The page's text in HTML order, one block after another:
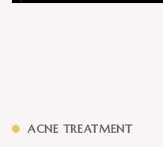
ACNE TREATMENT